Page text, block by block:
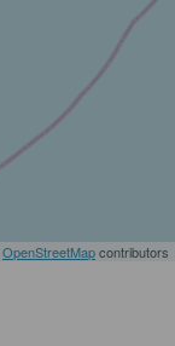
OpenStreetMapcontributors